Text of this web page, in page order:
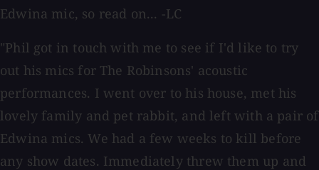
Edwina mic, so read on... -LC
"Phil got in touch with me to see if I'd like to try
out his mics for The Robinsons' acoustic
performances. I went over to his house, met his
lovely family and pet rabbit, and left with a pair of
Edwina mics. We had a few weeks to kill before
any show dates. Immediately threw them up and